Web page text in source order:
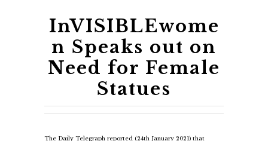
InVISIBLEwome
n Speaks out on
Need for Female
Statues
The Daily Telegraph reported (24th January 2021) that